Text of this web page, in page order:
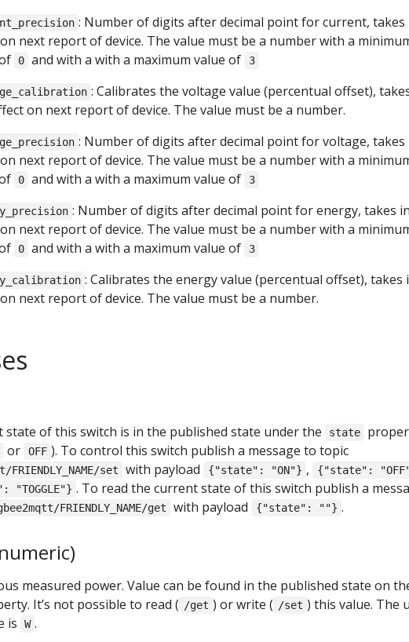
: Number of digits after decimal point for current, takes
next report of device. The value must be a number with a
0 and with a with a maximum value of 3
: Calibrates the voltage value (percentual offset),
on next report of device. The value must be a number.
: Number of digits after decimal point for voltage, takes
next report of device. The value must be a number with a
0 and with a with a maximum value of 3
: Number of digits after decimal point for energy, takes
next report of device. The value must be a number with a
0 and with a with a maximum value of 3
: Calibrates the energy value (percentual offset), takes
next report of device. The value must be a number.
state of this switch is in the published state under the state
or OFF ). To control this switch publish a message to topic
set with payload {"state": "ON"} , {"state":
"TOGGLE"} . To read the current state of this switch publish a
FRIENDLY_NAME/get with payload {"state": ""} .
measured power. Value can be found in the published state on
It’s not possible to read ( /get ) or write ( /set ) this value. The
is
W .